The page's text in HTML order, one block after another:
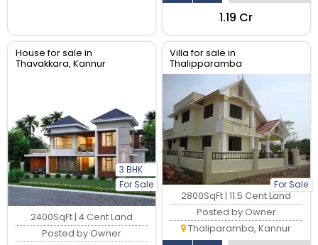
₹1.19 Cr
House for sale in
Thavakkara, Kannur
3 BHK
For Sale
2400SqFt | 4 Cent Land
Posted by Owner
Villa for sale in
Thalipparamba
For Sale
2800SqFt | 11.5 Cent Land
Posted by Owner
Thaliparamba, Kannur